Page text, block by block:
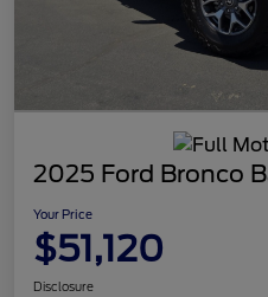
2025 Ford Bronco
Your Price
$51,120
Disclosure